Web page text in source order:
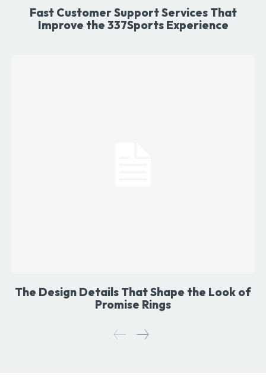
Fast Customer Support Services That
Improve the 337Sports Experience
The Design Details That Shape the Look of
Promise Rings